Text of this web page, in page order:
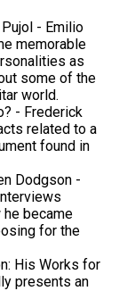
- Emilio
memorable
as
some of the
world.
- Frederick
related to a
found in
Dodgson -
he became
for the
His Works for
presents an